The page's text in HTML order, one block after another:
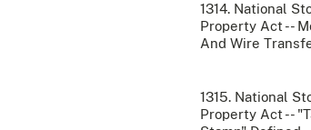
1314. National
Property Act --
And Wire
1315. National
Property Act --